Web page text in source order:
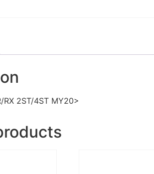
RX 2ST/4ST MY20>